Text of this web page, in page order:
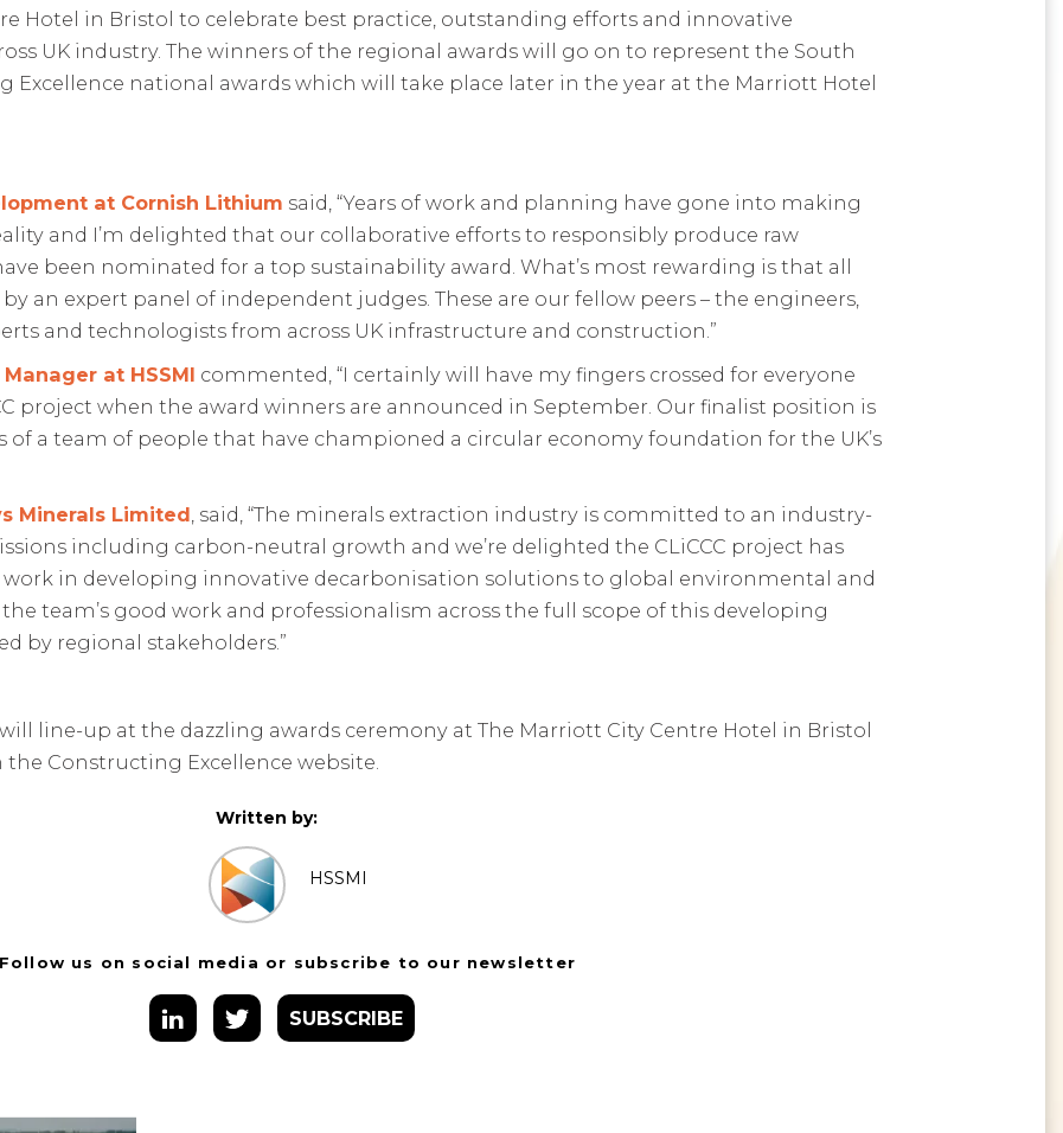
Hotel in Bristol to celebrate best practice, outstanding efforts and innovative
UK industry. The winners of the regional awards will go on to represent the South
Excellence national awards which will take place later in the year at the Marriott Hotel
at Cornish Lithium said, “Years of work and planning have gone into making
and I’m delighted that our collaborative efforts to responsibly produce raw
been nominated for a top sustainability award. What’s most rewarding is that all
an expert panel of independent judges. These are our fellow peers – the engineers,
and technologists from across UK infrastructure and construction.”
at HSSMI commented, “I certainly will have my fingers crossed for everyone
project when the award winners are announced in September. Our finalist position is
a team of people that have championed a circular economy foundation for the UK’s
Minerals Limited , said, “The minerals extraction industry is committed to an industry-
including carbon-neutral growth and we’re delighted the CLiCCC project has
in developing innovative decarbonisation solutions to global environmental and
team’s good work and professionalism across the full scope of this developing
by regional stakeholders.”
line-up at the dazzling awards ceremony at The Marriott City Centre Hotel in Bristol
Constructing Excellence website.
Written by:
HSSMI
Follow us on social media or subscribe to our newsletter
SUBSCRIBE